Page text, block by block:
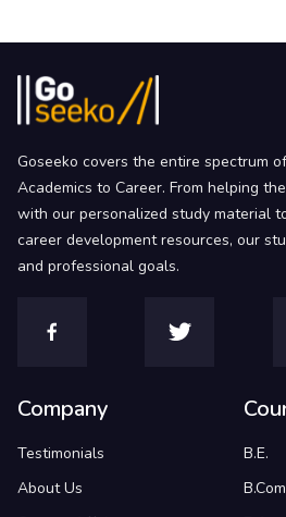
Goseeko covers the entire spectrum
Academics to Career. From helping
with our personalized study material
career development resources, our
and professional goals.
Company
Testimonials
About Us
B.E.
B.Com